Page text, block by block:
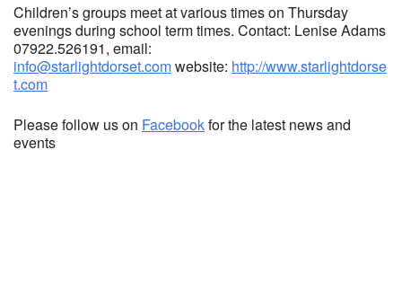
Children’s groups meet at various times on Thursday
evenings during school term times. Contact: Lenise Adams
07922.526191, email:
info@starlightdorset.comwebsite: http://www.starlightdorse
t.com
Please follow us on Facebookfor the latest news and
events